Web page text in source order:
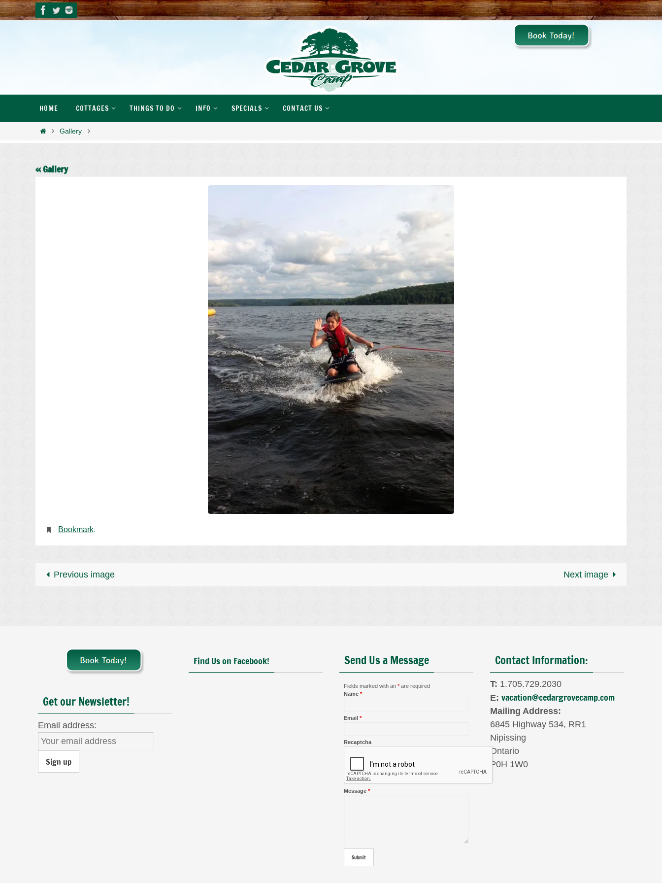
Skip
to
HOME COTTAGES THINGS TO DO INFO SPECIALS CONTACT US
HomeGallery
« Gallery
Bookmark.
Previous image Next image
Get our Newsletter!
Email address:
Find Us on Facebook! Send Us a Message
Fields marked with an * are required
Name *
Email *
Recaptcha
Message *
Contact Information:
T: 1.705.729.2030
E: vacation@cedargrovecamp.com
Mailing Address:
6845 Highway 534, RR1
Nipissing
Ontario
P0H 1W0